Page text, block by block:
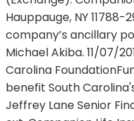
Hauppauge, NY 11788-
company’s ancillary
Michael Akiba. 11/07/
Carolina
benefit South
Jeffrey Lane Senior